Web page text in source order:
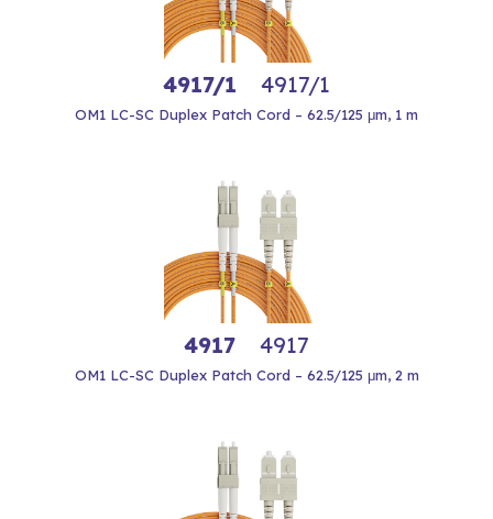
4917/1 4917/1
OM1 LC-SC Duplex Patch Cord – 62.5/125 μm, 1 m
4917 4917
OM1 LC-SC Duplex Patch Cord – 62.5/125 μm, 2 m